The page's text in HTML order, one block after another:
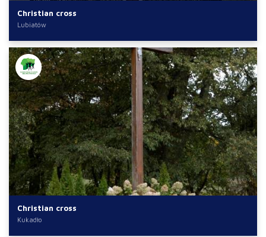
Christian cross
Lubiatów
Christian cross
Kukadło